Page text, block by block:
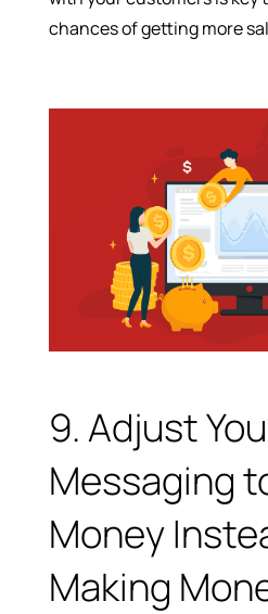
chances of getting more
9. Adjust
Messaging
Money
Making